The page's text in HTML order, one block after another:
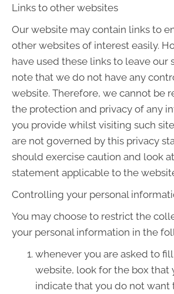
Links to other websites
Our website may contain links to
other websites of interest easily.
have used these links to leave our
note that we do not have any
website. Therefore, we cannot be
the protection and privacy of any
you provide whilst visiting such
are not governed by this privacy
should exercise caution and look
statement applicable to the
Controlling your personal
You may choose to restrict the
your personal information in the
whenever you are asked to
website, look for the box that
indicate that you do not want